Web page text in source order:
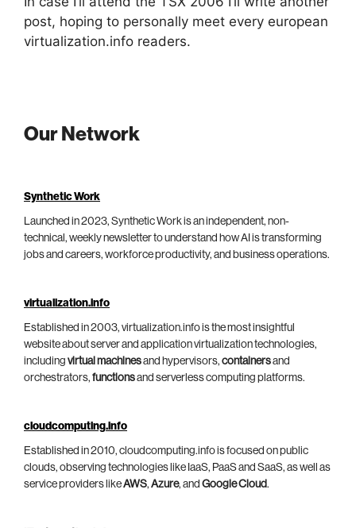
post, hoping to personally meet every european
virtualization.info readers.
Our Network
Synthetic Work
Launched in 2023, Synthetic Work is an independent, non-
technical, weekly newsletter to understand how AI is transforming
jobs and careers, workforce productivity, and business operations.
virtualization.info
Established in 2003, virtualization.info is the most insightful
website about server and application virtualization technologies,
including virtual machinesand hypervisors, containersand
orchestrators, functionsand serverless computing platforms.
cloudcomputing.info
Established in 2010, cloudcomputing.info is focused on public
clouds, observing technologies like IaaS, PaaS and SaaS, as well as
service providers likeAWS, Azure, and Google Cloud.